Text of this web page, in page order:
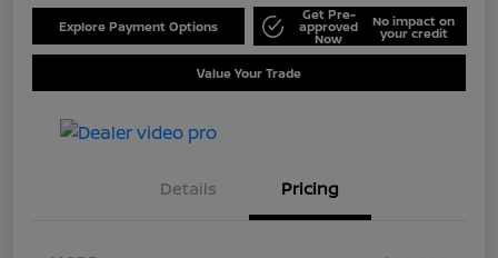
Explore Payment Options
Get Pre-
approved
Now
No impact on
your credit
Value Your Trade
Details Pricing